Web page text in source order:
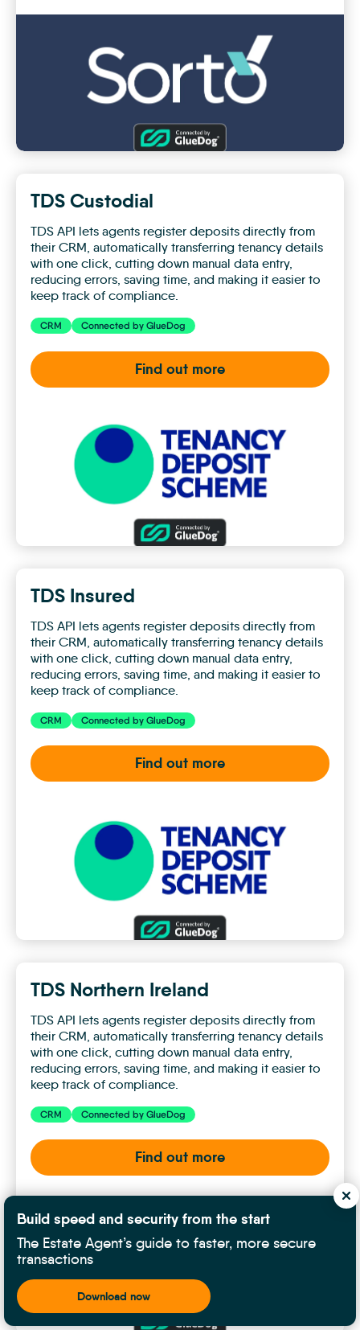
TDS Custodial
TDS API lets agents register deposits directly from
their CRM, automatically transferring tenancy details
with one click, cutting down manual data entry,
reducing errors, saving time, and making it easier to
keep track of compliance.
CRM Connected by GlueDog
Find out more
TDS Insured
TDS API lets agents register deposits directly from
their CRM, automatically transferring tenancy details
with one click, cutting down manual data entry,
reducing errors, saving time, and making it easier to
keep track of compliance.
CRM Connected by GlueDog
Find out more
TDS Northern Ireland
TDS API lets agents register deposits directly from
their CRM, automatically transferring tenancy details
with one click, cutting down manual data entry,
reducing errors, saving time, and making it easier to
keep track of compliance.
CRM Connected by GlueDog
Find out more
Northern
Ireland
Build speed and security from the start
The Estate Agent’s guide to faster, more secure
transactions
Download now